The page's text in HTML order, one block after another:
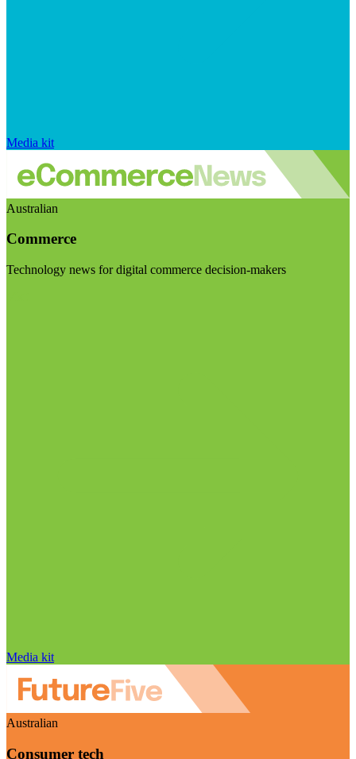
Media kit
Australian
Commerce
Technology news for digital commerce decision-makers
Media kit
Australian
Consumer tech